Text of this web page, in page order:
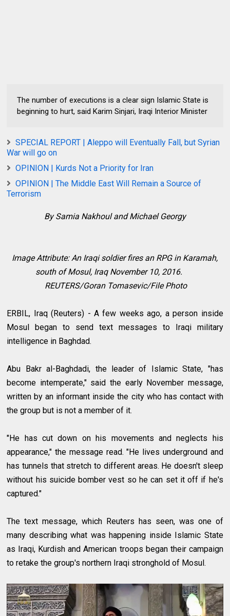
The number of executions is a clear sign Islamic State is
beginning to hurt, said Karim Sinjari, Iraqi Interior Minister
SPECIAL REPORT | Aleppo will Eventually Fall, but Syrian
War will go on
OPINION | Kurds Not a Priority for Iran
OPINION | The Middle East Will Remain a Source of
Terrorism
By Samia Nakhoul and Michael Georgy
Image Attribute:An Iraqi soldier fires an RPG in Karamah,
south of Mosul, Iraq November 10, 2016.
REUTERS/Goran Tomasevic/File Photo
ERBIL, Iraq (Reuters) - A few weeks ago, a person inside
Mosul began to send text messages to Iraqi military
intelligence in Baghdad.
Abu Bakr al-Baghdadi, the leader of Islamic State, "has
become intemperate," said the early November message,
written by an informant inside the city who has contact with
the group but is not a member of it.
"He has cut down on his movements and neglects his
appearance," the message read. "He lives underground and
has tunnels that stretch to different areas. He doesn't sleep
without his suicide bomber vest so he can set it off if he's
captured."
The text message, which Reuters has seen, was one of
many describing what was happening inside Islamic State
as Iraqi, Kurdish and American troops began their campaign
to retake the group's northern Iraqi stronghold of Mosul.